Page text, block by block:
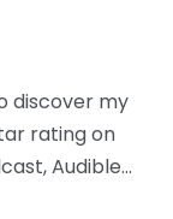
discover my
rating on
Audible…